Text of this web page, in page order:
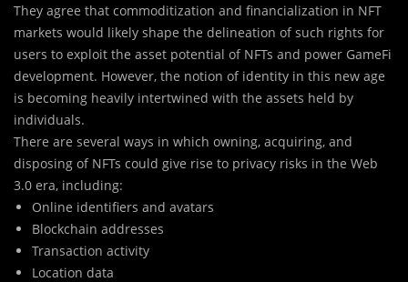
They agree that commoditization and financialization in NFT
markets would likely shape the delineation of such rights for
users to exploit the asset potential of NFTs and power GameFi
development. However, the notion of identity in this new age
is becoming heavily intertwined with the assets held by
individuals.
There are several ways in which owning, acquiring, and
disposing of NFTs could give rise to privacy risks in the Web
3.0 era, including:
Online identifiers and avatars
Blockchain addresses
Transaction activity
Location data